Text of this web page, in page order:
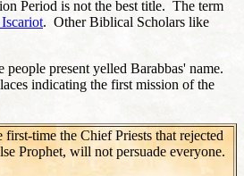
Period is not the best title. The term
Iscariot. Other Biblical Scholars like
present yelled Barabbas' name.
indicating the first mission of the
time the Chief Priests that rejected
Prophet, will not persuade everyone.